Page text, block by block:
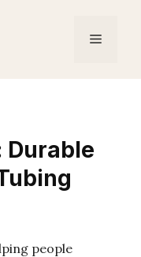
Menu
Durable
people